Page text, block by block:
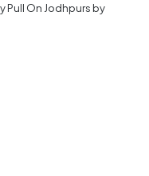
Pull On Jodhpurs by